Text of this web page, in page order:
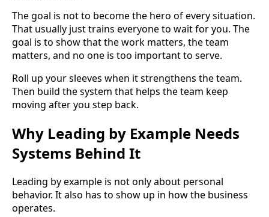
The goal is not to become the hero of every situation.
That usually just trains everyone to wait for you. The
goal is to show that the work matters, the team
matters, and no one is too important to serve.
Roll up your sleeves when it strengthens the team.
Then build the system that helps the team keep
moving after you step back.
Why Leading by Example Needs
Systems Behind It
Leading by example is not only about personal
behavior. It also has to show up in how the business
operates.